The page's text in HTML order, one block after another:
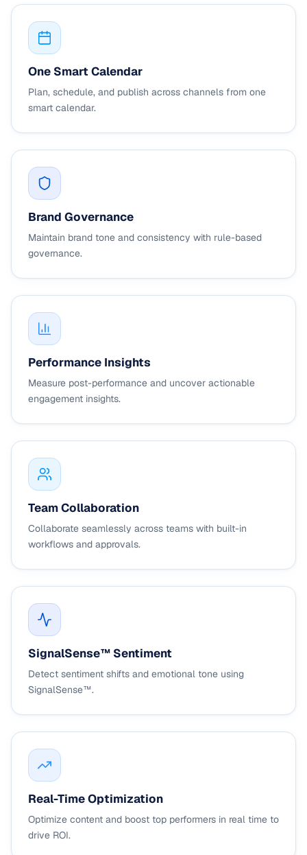
One Smart Calendar
Plan, schedule, and publish across channels from one
smart calendar.
Brand Governance
Maintain brand tone and consistency with rule-based
governance.
Performance Insights
Measure post-performance and uncover actionable
engagement insights.
Team Collaboration
Collaborate seamlessly across teams with built-in
workflows and approvals.
SignalSense™ Sentiment
Detect sentiment shifts and emotional tone using
SignalSense™.
Real-Time Optimization
Optimize content and boost top performers in real time to
drive ROI.